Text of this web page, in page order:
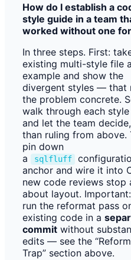
How do I establish a
style guide in a team
worked without one
In three steps. First:
existing multi-style file
example and show the
divergent styles — that
the problem concrete.
walk through each
and let the team
than ruling from above.
pin down
a
sqlfluff
anchor and wire it into
new code reviews stop
about layout.
run the reformat pass
existing code in a
commit without
edits — see the
Trap” section above.